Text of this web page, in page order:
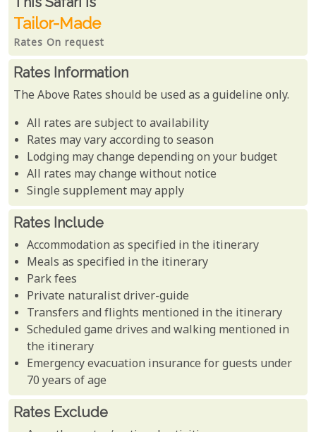
Tailor-Made
Rates On request
Rates Information
The Above Rates should be used as a guideline only.
All rates are subject to availability
Rates may vary according to season
Lodging may change depending on your budget
All rates may change without notice
Single supplement may apply
Rates Include
Accommodation as specified in the itinerary
Meals as specified in the itinerary
Park fees
Private naturalist driver-guide
Transfers and flights mentioned in the itinerary
Scheduled game drives and walking mentioned in
the itinerary
Emergency evacuation insurance for guests under
70 years of age
Rates Exclude